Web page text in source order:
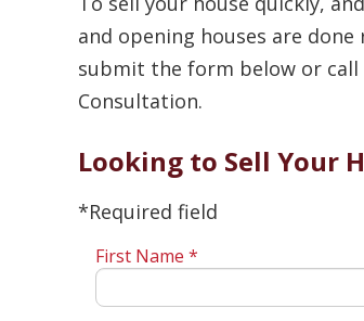
and opening houses are
submit the form below or call
Consultation.
Looking to Sell Your
*Required field
First Name *